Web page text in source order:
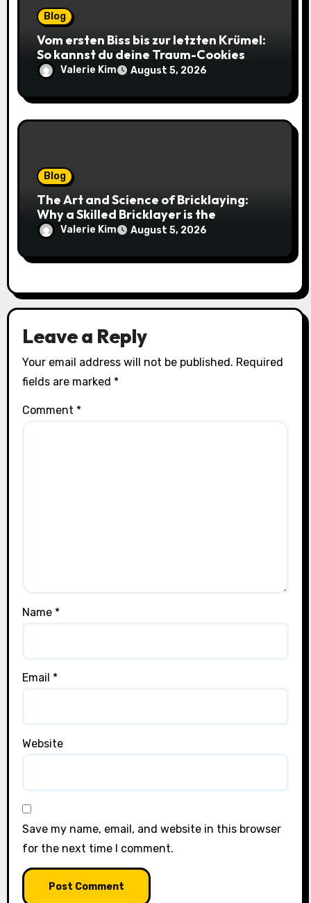
Blog
Vom ersten Biss bis zur letzten Krümel:
So kannst du deine Traum-Cookies
einfach online bestellen
Valerie Kim August 5, 2026
Blog
The Art and Science of Bricklaying:
Why a Skilled Bricklayer is the
Foundation of Every Great Structure
Valerie Kim August 5, 2026
Leave a Reply
Your email address will not be published. Required
fields are marked *
Comment *
Name *
Email *
Website
Save my name, email, and website in this browser
for the next time I comment.